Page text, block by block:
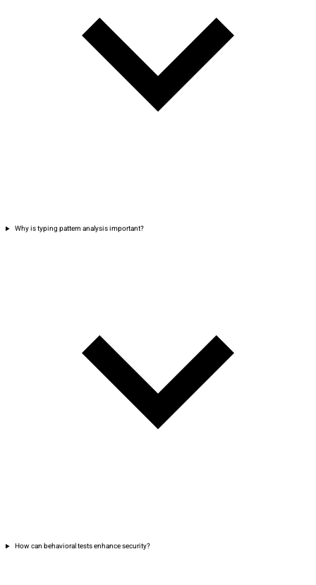
Why is typing pattern analysis important?
How can behavioral tests enhance security?